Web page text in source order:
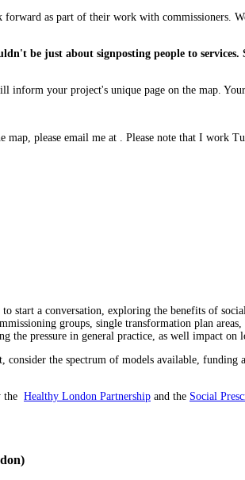
as part of their work with commissioners.
be just about signposting people to
your project's unique page on the map.
please email me at . Please note that I work
start a conversation, exploring the benefits of
groups, single transformation plan
pressure in general practice, as well impact on
the spectrum of models available, funding
the Healthy London Partnership and the Social